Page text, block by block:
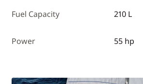
Fuel Capacity 210 L
Power 55 hp